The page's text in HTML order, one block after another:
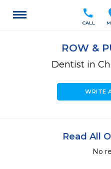
call
CALL
ROW &
Dentist in
WRITE
Read All
No